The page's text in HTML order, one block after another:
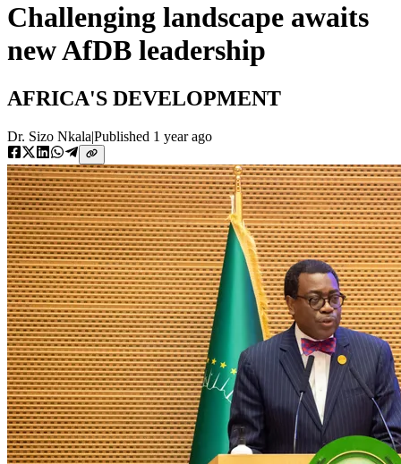
Challenging landscape awaits
new AfDB leadership
AFRICA'S DEVELOPMENT
Dr. Sizo Nkala|Published 1 year ago